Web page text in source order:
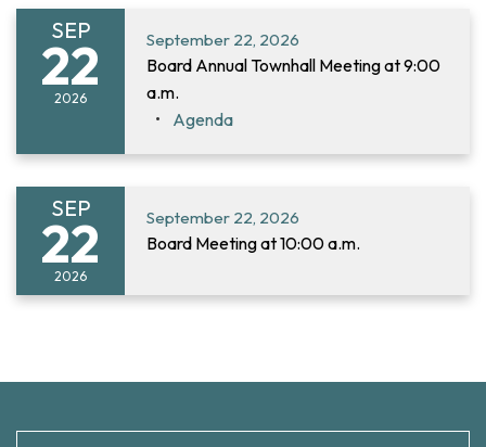
SEP
22
2026
September 22, 2026
Board Annual Townhall Meeting at 9:00
a.m.
Agenda
SEP
22
2026
September 22, 2026
Board Meeting at 10:00 a.m.